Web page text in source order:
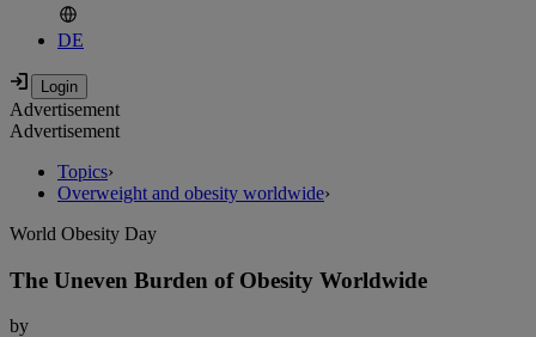
DE
Advertisement
Advertisement
Topics›
Overweight and obesity worldwide›
World Obesity Day
The Uneven Burden of Obesity Worldwide
by